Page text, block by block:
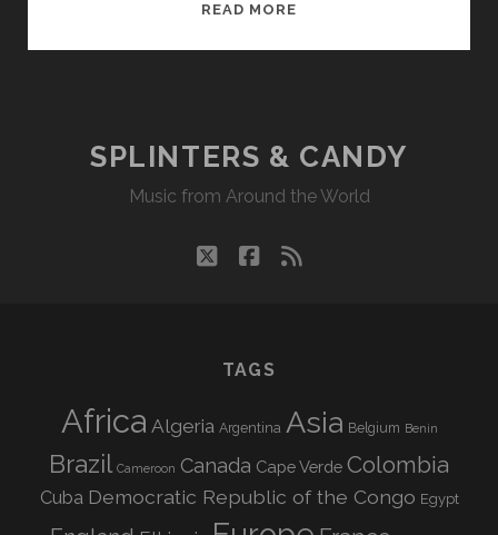
READ MORE
SPLINTERS & CANDY
Music from Around the World
twitterfacebook
rss
TAGS
Africa Algeria Argentina Asia Belgium Benin
Brazil Cameroon Canada Cape Verde Colombia
Cuba Democratic Republic of the Congo Egypt